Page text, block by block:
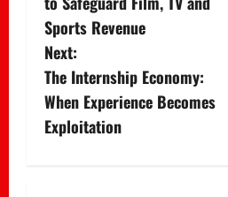
s
t
n
a
Sports Revenue
Next:
The Internship Economy:
When Experience Becomes
Exploitation